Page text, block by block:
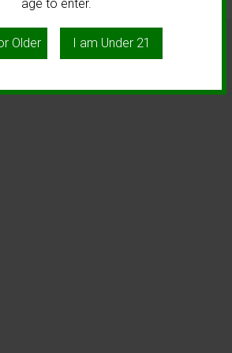
age to enter.